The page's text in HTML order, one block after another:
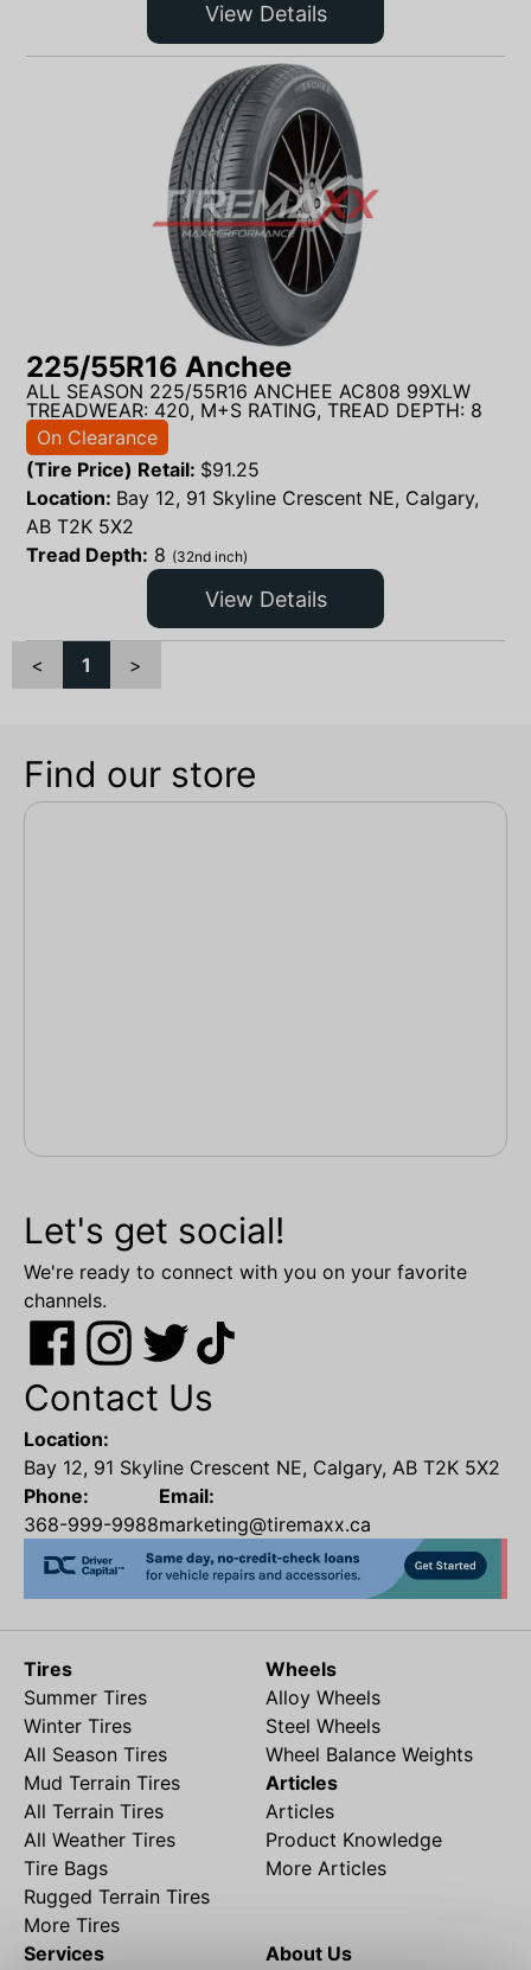
View Details
225/55R16 Anchee
ALL SEASON 225/55R16 ANCHEE AC808 99XLW
TREADWEAR: 420, M+S RATING, TREAD DEPTH: 8
On Clearance
(Tire Price) Retail: $91.25
Location: Bay 12, 91 Skyline Crescent NE, Calgary,
AB T2K 5X2
Tread Depth: 8 (32nd inch)
View Details
< 1 >
Find our store
Let's get social!
We're ready to connect with you on your favorite
channels.
Contact Us
Location:
Bay 12, 91 Skyline Crescent NE, Calgary, AB T2K 5X2
Phone:
368-999-9988
Email:
marketing@tiremaxx.ca
Tires
Summer Tires
Winter Tires
All Season Tires
Mud Terrain Tires
All Terrain Tires
All Weather Tires
Tire Bags
Rugged Terrain Tires
More Tires
Wheels
Alloy Wheels
Steel Wheels
Wheel Balance Weights
Articles
Articles
Product Knowledge
More Articles
Services
About Us